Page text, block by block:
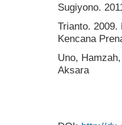
Sugiyono.
Trianto.
Kencana
Uno,
Aksara